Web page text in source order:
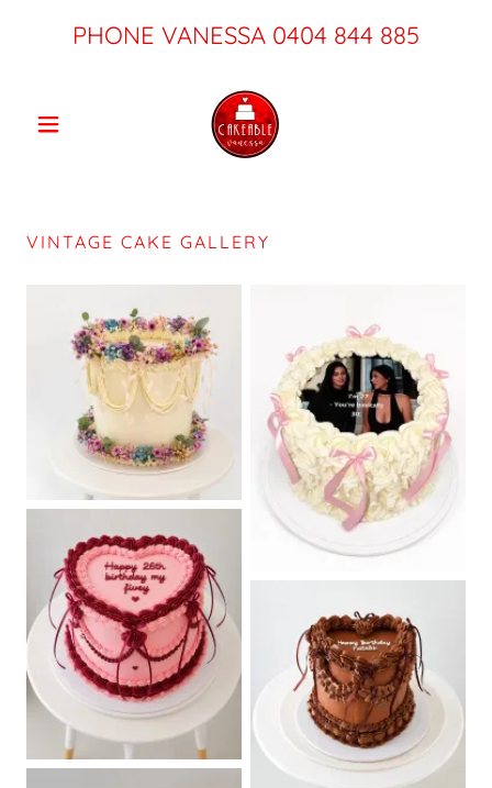
PHONE VANESSA 0404 844 885
VINTAGE CAKE GALLERY